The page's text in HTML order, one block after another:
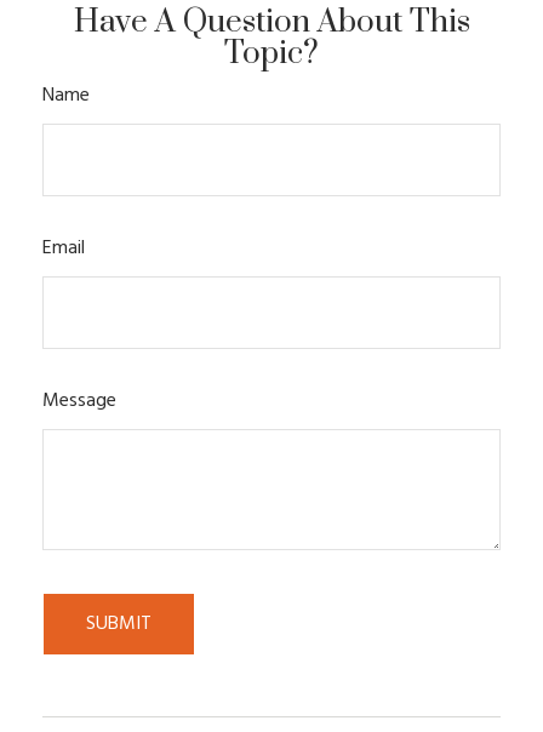
Have A Question About This
Topic?
Name
Email
Message